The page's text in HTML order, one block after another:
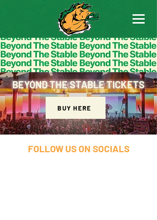
BEYOND THE STABLE TICKETS
BUY HERE
FOLLOW US ON SOCIALS